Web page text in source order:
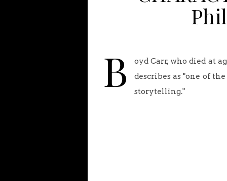
B
oyd Carr, who died at
describes as "one of
storytelling."